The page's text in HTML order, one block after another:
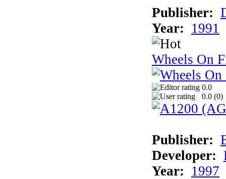
Publisher:
Year: 1991
Wheels On
0.0
0.0 (0)
Publisher:
Developer:
Year: 1997